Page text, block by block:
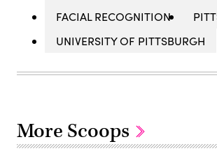
FACIAL RECOGNITION
UNIVERSITY OF PITTSBURGH
More Scoops